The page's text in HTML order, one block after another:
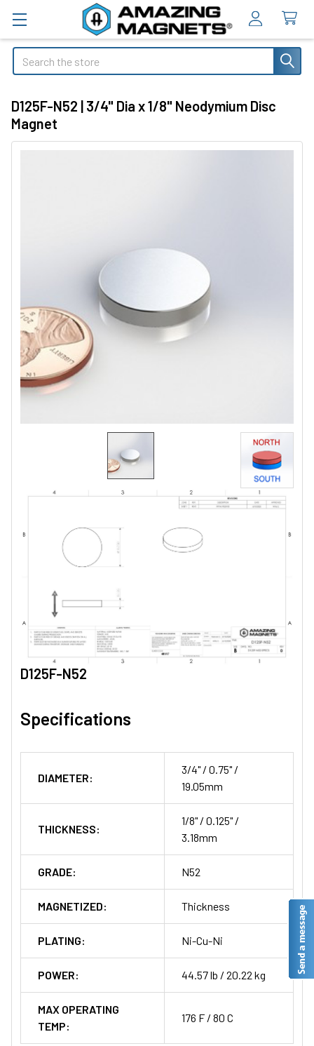
Search
D125F-N52 | 3/4" Dia x 1/8" Neodymium Disc
Magnet
D125F-N52
Specifications
DIAMETER:
3/4" / 0.75" /
19.05mm
THICKNESS:
1/8" / 0.125" /
3.18mm
GRADE: N52
MAGNETIZED: Thickness
PLATING: Ni-Cu-Ni
POWER: 44.57 lb / 20.22 kg
MAX OPERATING
TEMP:
176 F / 80 C